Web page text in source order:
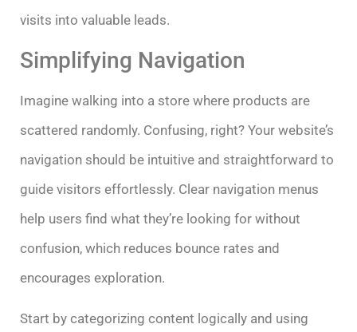
visits into valuable leads.
Simplifying Navigation
Imagine walking into a store where products are
scattered randomly. Confusing, right? Your website’s
navigation should be intuitive and straightforward to
guide visitors effortlessly. Clear navigation menus
help users find what they’re looking for without
confusion, which reduces bounce rates and
encourages exploration.
Start by categorizing content logically and using